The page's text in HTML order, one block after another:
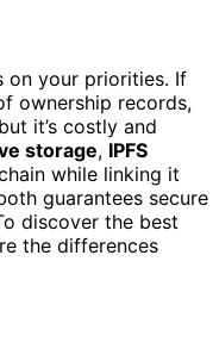
on your priorities. If
ownership records,
it’s costly and
storage, IPFS
while linking it
guarantees secure
discover the best
the differences